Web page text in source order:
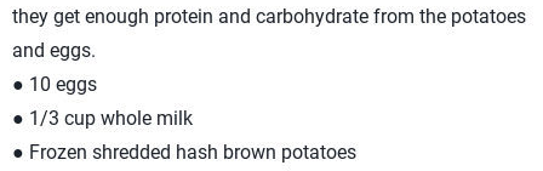
they get enough protein and carbohydrate from the potatoes
and eggs.
● 10 eggs
● 1/3 cup whole milk
● Frozen shredded hash brown potatoes